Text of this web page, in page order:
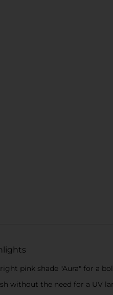
pink shade "Aura" for a
without the need for a UV